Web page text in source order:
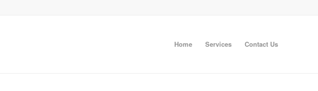
Home Services Contact Us